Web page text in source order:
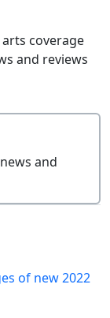
coverage
and reviews
and